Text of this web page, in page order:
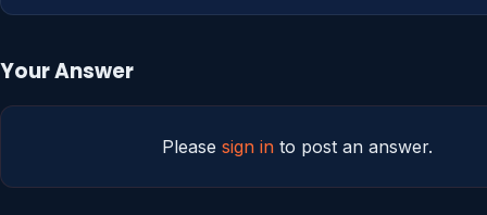
Your Answer
Please sign in to post an answer.